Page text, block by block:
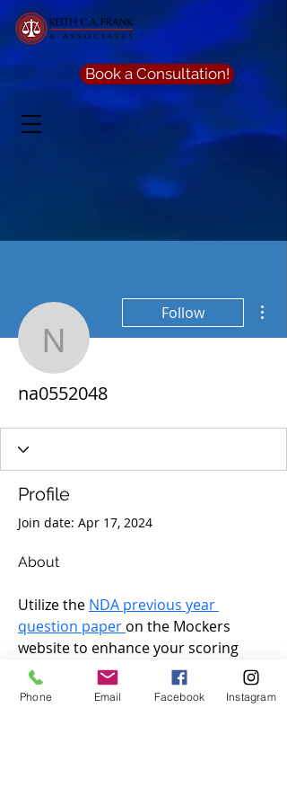
Book a Consultation!
na0552048
Follow
na0552048
Profile
Join date: Apr 17, 2024
About
Utilize the NDA previous year
question paper on the Mockers
website to enhance your scoring
potential in the National Defence
Academy and Naval Academy
Phone Email Facebook Instagram